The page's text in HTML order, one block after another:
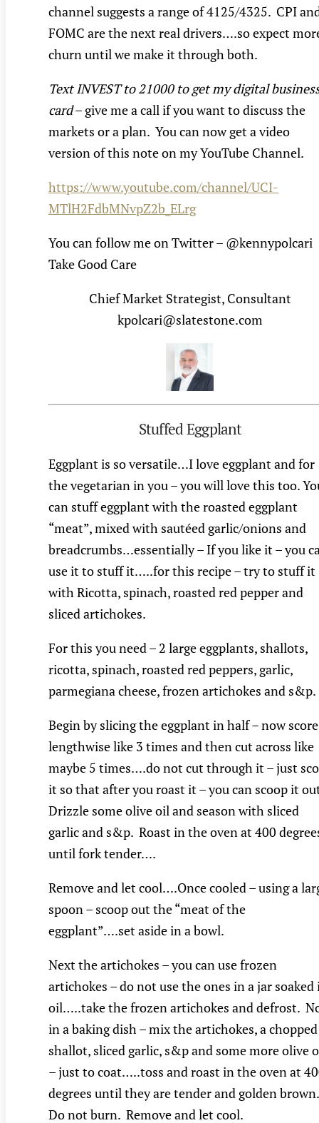
channel suggests a range of 4125/4325. CPI
FOMC are the next real drivers….so expect
churn until we make it through both.
Text INVEST to 21000 to get my digital
card– give me a call if you want to discuss the
markets or a plan. You can now get a video
version of this note on my YouTube Channel.
https://www.youtube.com/channel/UCI-
MTlH2FdbMNvpZ2b_ELrg
You can follow me on Twitter – @kennypolcari
Take Good Care
Chief Market Strategist, Consultant
kpolcari@slatestone.com
Stuffed Eggplant
Eggplant is so versatile…I love eggplant and for
the vegetarian in you – you will love this too.
can stuff eggplant with the roasted eggplant
“meat”, mixed with sautéed garlic/onions and
breadcrumbs…essentially – If you like it – you
use it to stuff it…..for this recipe – try to stuff it
with Ricotta, spinach, roasted red pepper and
sliced artichokes.
For this you need – 2 large eggplants, shallots,
ricotta, spinach, roasted red peppers, garlic,
parmegiana cheese, frozen artichokes and s&p.
Begin by slicing the eggplant in half – now
lengthwise like 3 times and then cut across like
maybe 5 times….do not cut through it – just
it so that after you roast it – you can scoop it
Drizzle some olive oil and season with sliced
garlic and s&p. Roast in the oven at 400
until fork tender….
Remove and let cool….Once cooled – using a
spoon – scoop out the “meat of the
eggplant”….set aside in a bowl.
Next the artichokes – you can use frozen
artichokes – do not use the ones in a jar soaked
oil…..take the frozen artichokes and defrost.
in a baking dish – mix the artichokes, a chopped
shallot, sliced garlic, s&p and some more olive
– just to coat…..toss and roast in the oven at
degrees until they are tender and golden
Do not burn. Remove and let cool.